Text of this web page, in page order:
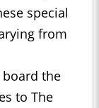
special
from
the
to The